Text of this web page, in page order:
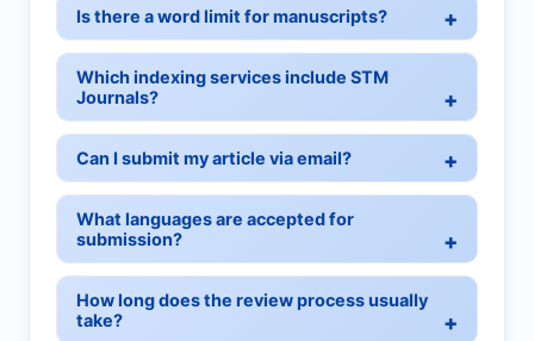
Is there a word limit for manuscripts?
Which indexing services include STM
Journals?
Can I submit my article via email?
What languages are accepted for
submission?
How long does the review process usually
take?